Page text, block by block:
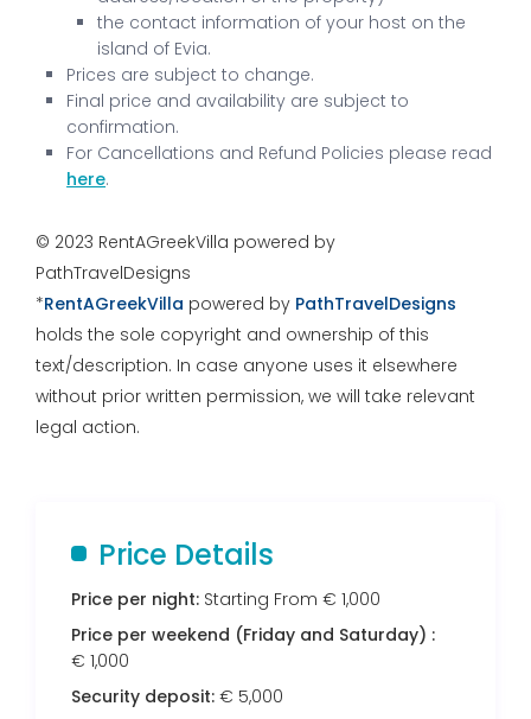
the contact information of your host on the
island of Evia.
Prices are subject to change.
Final price and availability are subject to
confirmation.
For Cancellations and Refund Policies please read
here.
© 2023 RentAGreekVilla powered by
PathTravelDesigns
*RentAGreekVilla powered by PathTravelDesigns
holds the sole copyright and ownership of this
text/description. In case anyone uses it elsewhere
without prior written permission, we will take relevant
legal action.
Price Details
Price per night: Starting From € 1,000
Price per weekend (Friday and Saturday) :
€ 1,000
Security deposit: € 5,000